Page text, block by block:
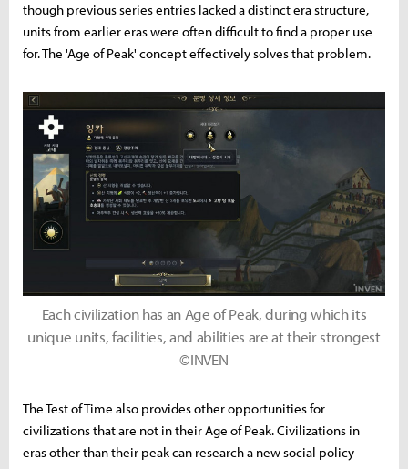
though previous series entries lacked a distinct era structure,
units from earlier eras were often difficult to find a proper use
for. The 'Age of Peak' concept effectively solves that problem.
Each civilization has an Age of Peak, during which its
unique units, facilities, and abilities are at their strongest
©INVEN
The Test of Time also provides other opportunities for
civilizations that are not in their Age of Peak. Civilizations in
eras other than their peak can research a new social policy